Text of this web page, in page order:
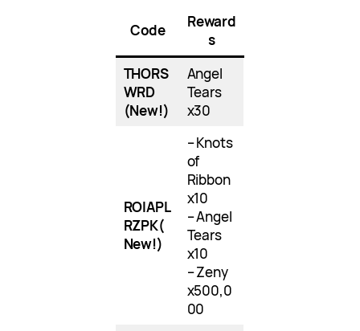
Code
Reward
s
THORS
WRD
(New!)
Angel
Tears
x30
ROIAPL
RZPK(
New!)
– Knots
of
Ribbon
x10
– Angel
Tears
x10
– Zeny
x500,0
00